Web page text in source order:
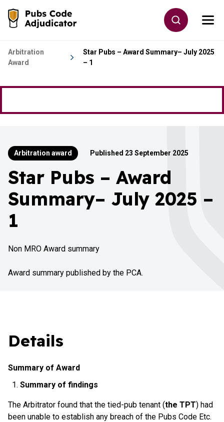
Toggle
Arbitration
Award
Star Pubs – Award Summary– July 2025
– 1
Arbitration award Published 23 September 2025
Star Pubs – Award
Summary– July 2025 –
1
Non MRO Award summary
Award summary published by the PCA.
Details
Summary of Award
Summary of findings
The Arbitrator found that the tied-pub tenant (the TPT) had
been unable to establish any breach of the Pubs Code Etc.